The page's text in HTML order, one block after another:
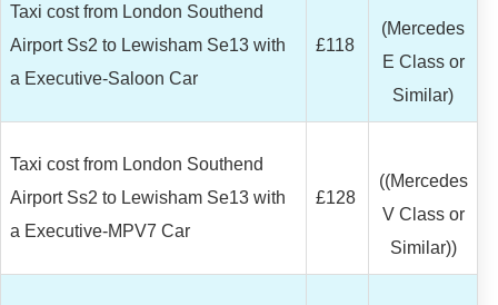
Taxi cost from London Southend
Airport Ss2 to Lewisham Se13 with
a Executive-Saloon Car
£118
(Mercedes
E Class or
Similar)
Taxi cost from London Southend
Airport Ss2 to Lewisham Se13 with
a Executive-MPV7 Car
£128
((Mercedes
V Class or
Similar))